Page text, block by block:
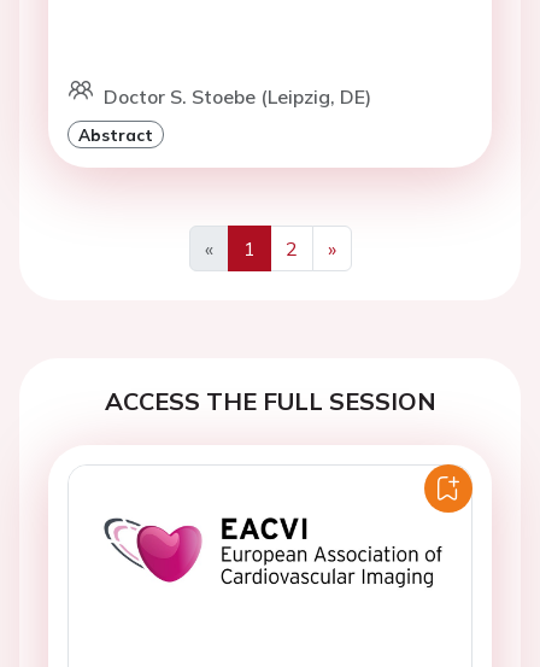
Doctor S. Stoebe (Leipzig, DE)
Abstract
«
Previous
1 2
»
Next
ACCESS THE FULL SESSION